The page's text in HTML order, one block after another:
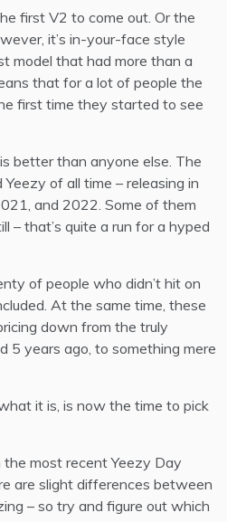
first V2 to come out. Or the
it’s in-your-face style
model that had more than a
that for a lot of people the
first time they started to see
better than anyone else. The
of all time – releasing in
and 2022. Some of them
– that’s quite a run for a hyped
of people who didn’t hit on
At the same time, these
down from the truly
5 years ago, to something mere
it is, is now the time to pick
most recent Yeezy Day
are slight differences between
– so try and figure out which